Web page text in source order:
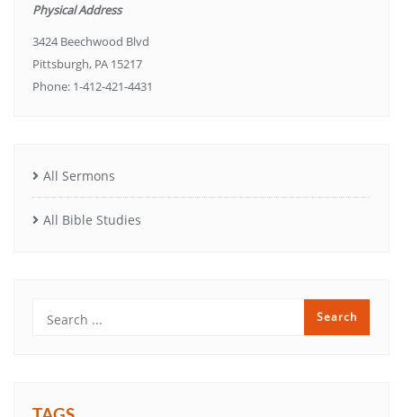
Physical Address
3424 Beechwood Blvd
Pittsburgh, PA 15217
Phone: 1-412-421-4431
All Sermons
All Bible Studies